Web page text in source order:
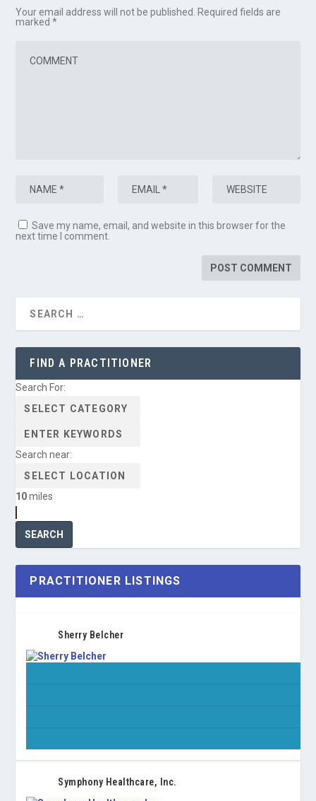
Your email address will not be published.
Required fields are
marked*
Save my name, email, and website in this browser for the
next time I comment.
FIND A PRACTITIONER
Search For:
Search near:
10miles
PRACTITIONER LISTINGS
Sherry Belcher
Symphony Healthcare, Inc.